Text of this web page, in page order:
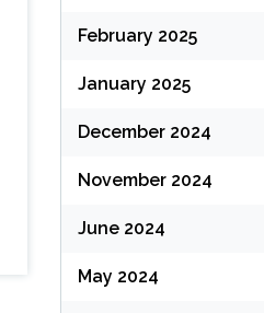
February 2025
January 2025
December 2024
November 2024
June 2024
May 2024